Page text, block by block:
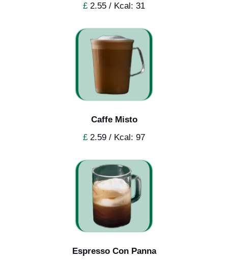
£ 2.55 / Kcal: 31
Caffe Misto
£ 2.59 / Kcal: 97
Espresso Con Panna